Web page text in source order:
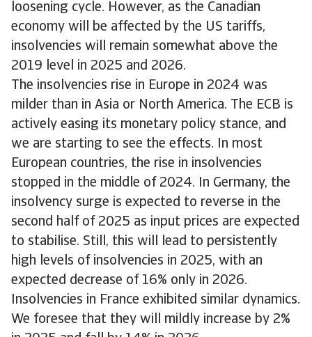
loosening cycle. However, as the Canadian
economy will be affected by the US tariffs,
insolvencies will remain somewhat above the
2019 level in 2025 and 2026.
The insolvencies rise in Europe in 2024 was
milder than in Asia or North America. The ECB is
actively easing its monetary policy stance, and
we are starting to see the effects. In most
European countries, the rise in insolvencies
stopped in the middle of 2024. In Germany, the
insolvency surge is expected to reverse in the
second half of 2025 as input prices are expected
to stabilise. Still, this will lead to persistently
high levels of insolvencies in 2025, with an
expected decrease of 16% only in 2026.
Insolvencies in France exhibited similar dynamics.
We foresee that they will mildly increase by 2%